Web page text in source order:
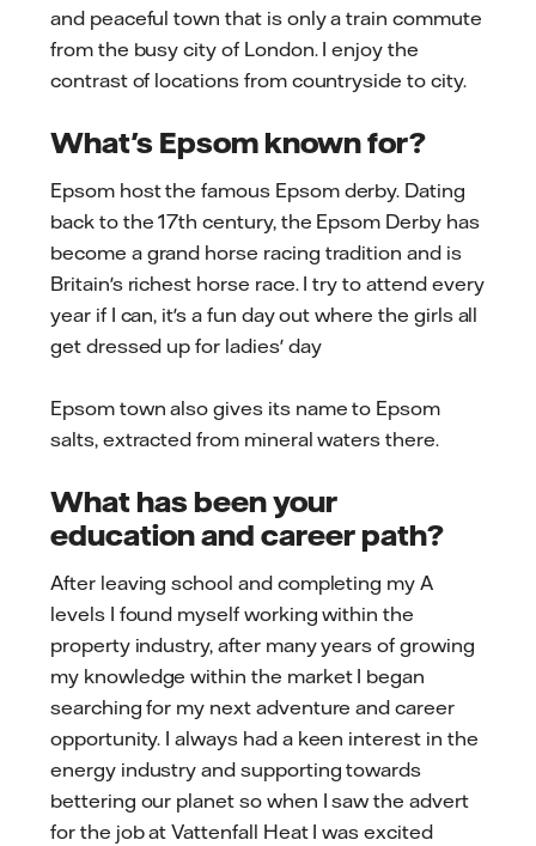
and peaceful town that is only a train commute
from the busy city of London. I enjoy the
contrast of locations from countryside to city.
What's Epsom known for?
Epsom host the famous Epsom derby. Dating
back to the 17th century, the Epsom Derby has
become a grand horse racing tradition and is
Britain's richest horse race. I try to attend every
year if I can, it's a fun day out where the girls all
get dressed up for ladies' day
Epsom town also gives its name to Epsom
salts, extracted from mineral waters there.
What has been your
education and career path?
After leaving school and completing my A
levels I found myself working within the
property industry, after many years of growing
my knowledge within the market I began
searching for my next adventure and career
opportunity. I always had a keen interest in the
energy industry and supporting towards
bettering our planet so when I saw the advert
for the job at Vattenfall Heat I was excited